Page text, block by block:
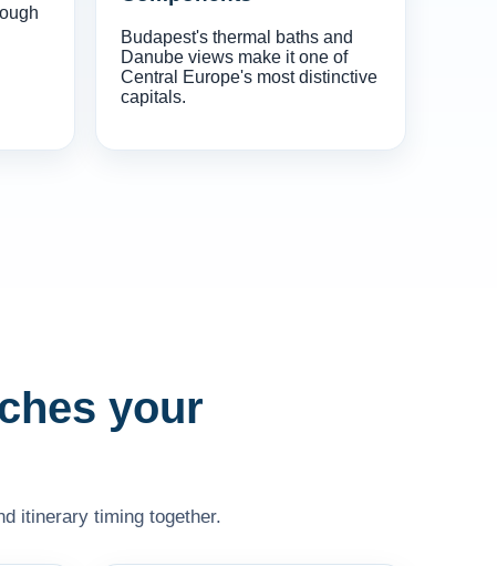
Budapest's thermal baths and
Danube views make it one of
Central Europe's most distinctive
capitals.
your
itinerary timing together.